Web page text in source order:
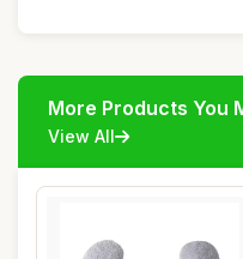
More Products You
View All